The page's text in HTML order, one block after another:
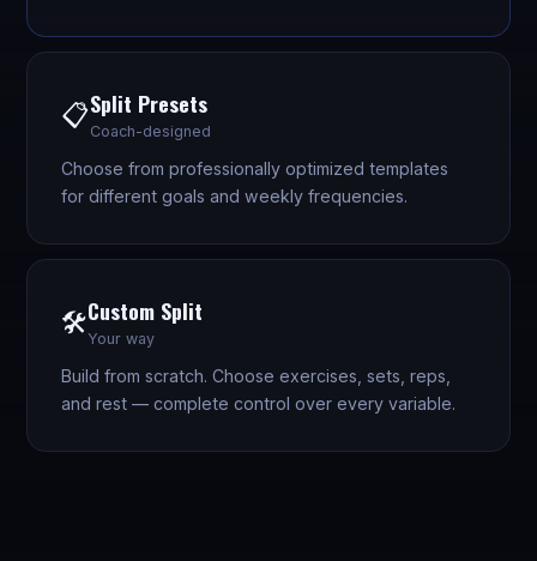
📋Split Presets
Coach-designed
Choose from professionally optimized templates
for different goals and weekly frequencies.
🛠️Custom Split
Your way
Build from scratch. Choose exercises, sets, reps,
and rest — complete control over every variable.